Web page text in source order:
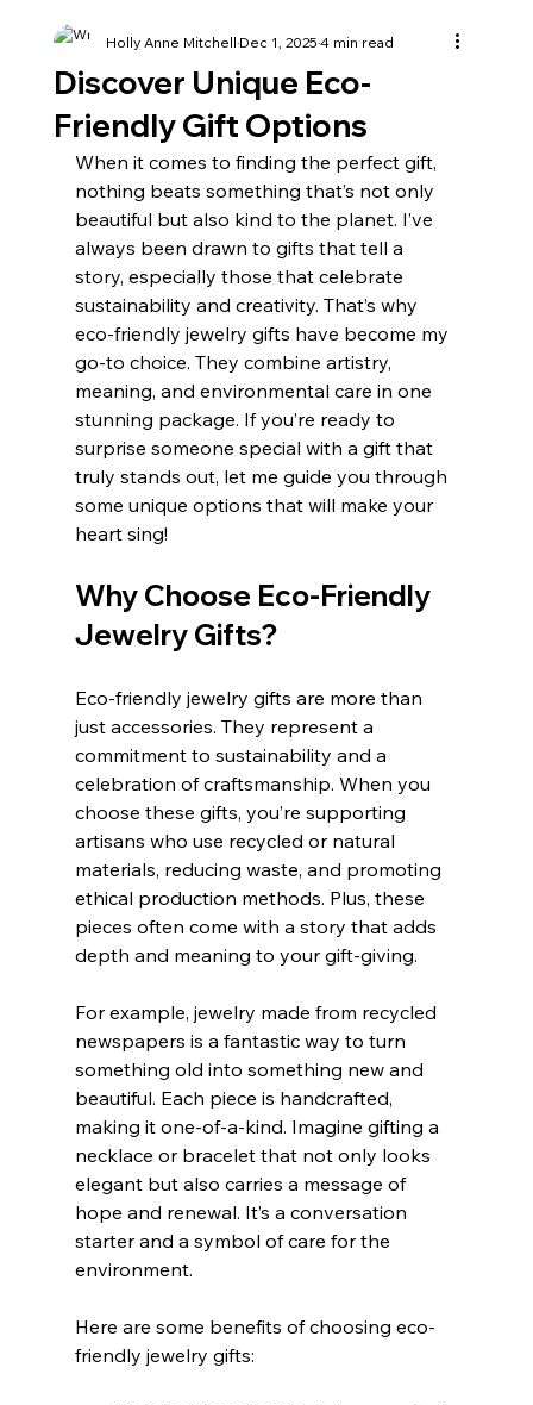
Discover Unique Eco-
Friendly Gift Options
Holly Anne MitchellDec 1, 20254 min read
When it comes to finding the perfect gift,
nothing beats something that’s not only
beautiful but also kind to the planet. I’ve
always been drawn to gifts that tell a
story, especially those that celebrate
sustainability and creativity. That’s why
eco-friendly jewelry gifts have become my
go-to choice. They combine artistry,
meaning, and environmental care in one
stunning package. If you’re ready to
surprise someone special with a gift that
truly stands out, let me guide you through
some unique options that will make your
heart sing!
Why Choose Eco-Friendly
Jewelry Gifts?
Eco-friendly jewelry gifts are more than
just accessories. They represent a
commitment to sustainability and a
celebration of craftsmanship. When you
choose these gifts, you’re supporting
artisans who use recycled or natural
materials, reducing waste, and promoting
ethical production methods. Plus, these
pieces often come with a story that adds
depth and meaning to your gift-giving.
For example, jewelry made from recycled
newspapers is a fantastic way to turn
something old into something new and
beautiful. Each piece is handcrafted,
making it one-of-a-kind. Imagine gifting a
necklace or bracelet that not only looks
elegant but also carries a message of
hope and renewal. It’s a conversation
starter and a symbol of care for the
environment.
Here are some benefits of choosing eco-
friendly jewelry gifts: